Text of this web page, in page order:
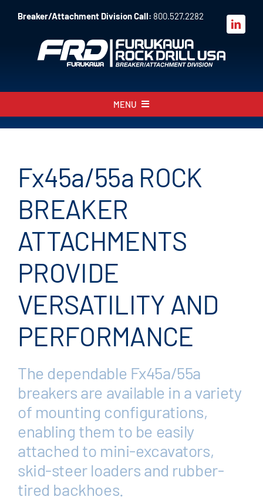
Breaker/Attachment Division Call: 800.527.2282
MENU
About
Parts
Sales
Resources
FAQ
Dealerlink
Rock Drill Division
Fx45a/55a ROCK
BREAKER
ATTACHMENTS
PROVIDE
VERSATILITY AND
PERFORMANCE
The dependable Fx45a/55a
breakers are available in a variety
of mounting configurations,
enabling them to be easily
attached to mini-excavators,
skid-steer loaders and rubber-
tired backhoes.